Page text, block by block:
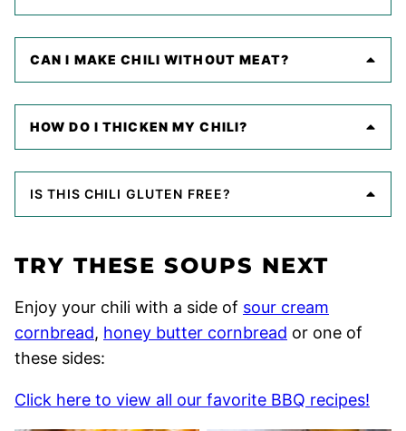
CAN I MAKE CHILI WITHOUT MEAT?
HOW DO I THICKEN MY CHILI?
IS THIS CHILI GLUTEN FREE?
TRY THESE SOUPS NEXT
Enjoy your chili with a side of sour cream
cornbread, honey butter cornbread or one of
these sides:
Click here to view all our favorite BBQ recipes!